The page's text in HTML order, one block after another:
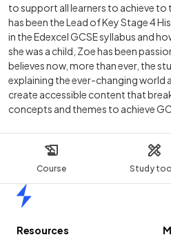
Course Study
to support all learners to achieve to
has been the Lead of Key Stage 4
in the Edexcel GCSE syllabus and
she was a child, Zoe has been
believes now, more than ever, the
explaining the ever-changing world
create accessible content that
concepts and themes to achieve
Resources